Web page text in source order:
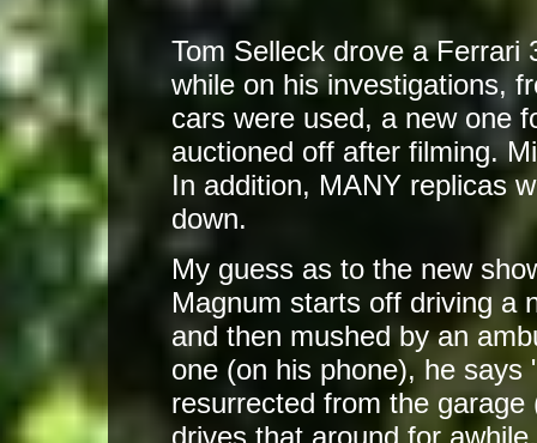
Tom Selleck drove a Ferrari
while on his investigations,
cars were used, a new one
auctioned off after filming.
In addition, MANY replicas
down.
My guess as to the new
Magnum starts off driving a
and then mushed by an
one (on his phone), he
resurrected from the
drives that around for